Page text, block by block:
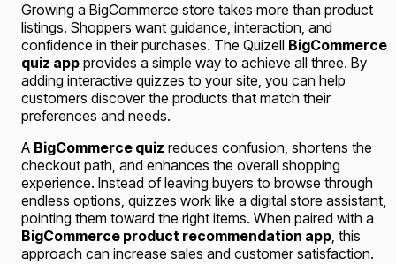
Growing a BigCommerce store takes more than product
listings. Shoppers want guidance, interaction, and
confidence in their purchases. The Quizell BigCommerce
quiz app provides a simple way to achieve all three. By
adding interactive quizzes to your site, you can help
customers discover the products that match their
preferences and needs.
A BigCommerce quiz reduces confusion, shortens the
checkout path, and enhances the overall shopping
experience. Instead of leaving buyers to browse through
endless options, quizzes work like a digital store assistant,
pointing them toward the right items. When paired with a
BigCommerce product recommendation app, this
approach can increase sales and customer satisfaction.